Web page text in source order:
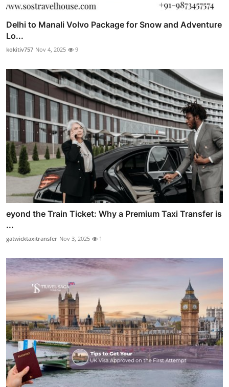
Delhi to Manali Volvo Package for Snow and Adventure
Lo...
kokitiv757 Nov 4, 2025 9
eyond the Train Ticket: Why a Premium Taxi Transfer is
...
gatwicktaxitransfer Nov 3, 2025 1